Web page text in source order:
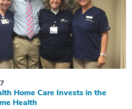
Home Care Invests in the
Health